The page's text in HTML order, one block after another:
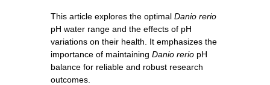
This article explores the optimal Danio rerio
pH water range and the effects of pH
variations on their health. It emphasizes the
importance of maintaining Danio rerio pH
balance for reliable and robust research
outcomes.